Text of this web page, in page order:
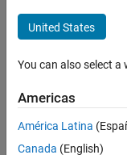
Vehicle Dynamics Blockset
Laboratory Reference
See Also
This example
Toolbox
Vehicle
United States
You can also select
Americas
América Latina
Canada (English)